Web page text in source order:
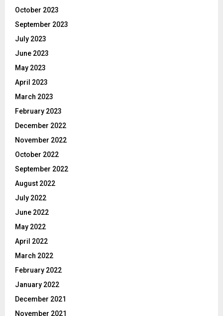
October 2023
September 2023
July 2023
June 2023
May 2023
April 2023
March 2023
February 2023
December 2022
November 2022
October 2022
September 2022
August 2022
July 2022
June 2022
May 2022
April 2022
March 2022
February 2022
January 2022
December 2021
November 2021